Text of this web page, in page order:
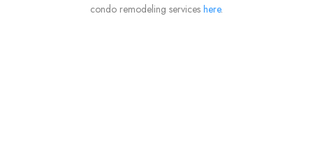
condo remodeling services here.